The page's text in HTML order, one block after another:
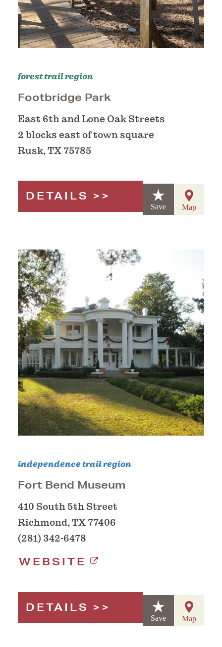
forest trail region
Footbridge Park
East 6th and Lone Oak Streets
2 blocks east of town square
Rusk, TX 75785
DETAILS
Save Map
independence trail region
Fort Bend Museum
410 South 5th Street
Richmond, TX 77406
(281) 342-6478
WEBSITE
DETAILS
Save Map